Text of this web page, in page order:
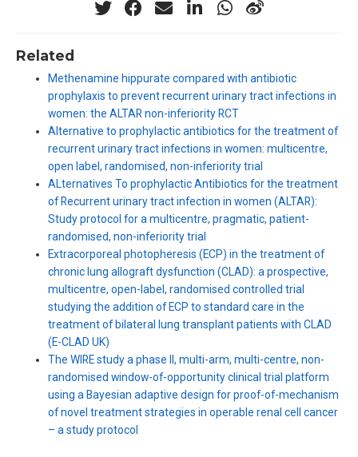
Related
Methenamine hippurate compared with antibiotic
prophylaxis to prevent recurrent urinary tract infections in
women: the ALTAR non-inferiority RCT
Alternative to prophylactic antibiotics for the treatment of
recurrent urinary tract infections in women: multicentre,
open label, randomised, non-inferiority trial
ALternatives To prophylactic Antibiotics for the treatment
of Recurrent urinary tract infection in women (ALTAR):
Study protocol for a multicentre, pragmatic, patient-
randomised, non-inferiority trial
Extracorporeal photopheresis (ECP) in the treatment of
chronic lung allograft dysfunction (CLAD): a prospective,
multicentre, open-label, randomised controlled trial
studying the addition of ECP to standard care in the
treatment of bilateral lung transplant patients with CLAD
(E-CLAD UK)
The WIRE study a phase II, multi-arm, multi-centre, non-
randomised window-of-opportunity clinical trial platform
using a Bayesian adaptive design for proof-of-mechanism
of novel treatment strategies in operable renal cell cancer
– a study protocol